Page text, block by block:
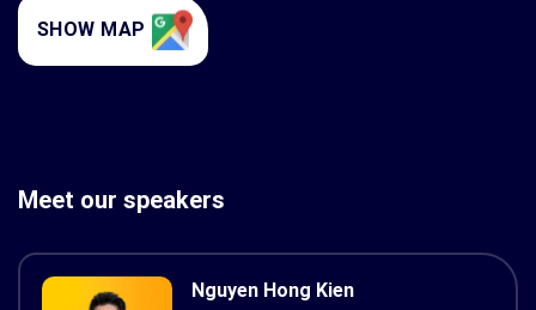
SHOW MAP
Meet our speakers
Nguyen Hong Kien